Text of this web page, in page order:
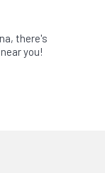
there's
you!